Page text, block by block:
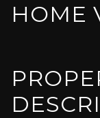
HOME